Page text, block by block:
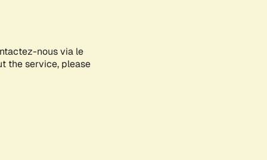
nous via le
the service, please